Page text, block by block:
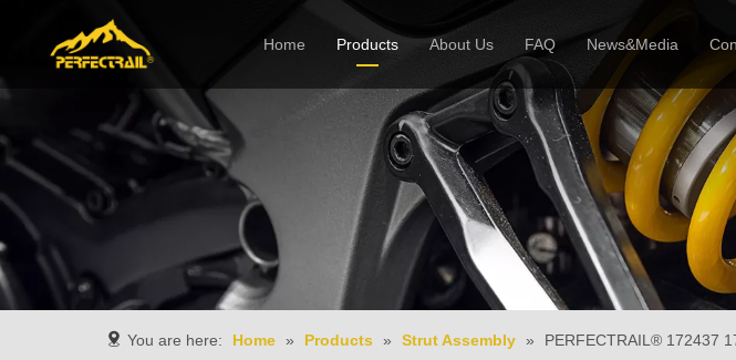
Home Products About Us
Company Profile
FAQ News&Media
News
You are here: Home » Products » Strut Assembly »
PERFECTRAIL® 172437